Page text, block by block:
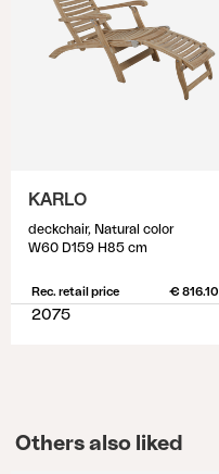
KARLO
deckchair, Natural color
W60 D159 H85 cm
Rec. retail price € 816.10
2075
Others also liked